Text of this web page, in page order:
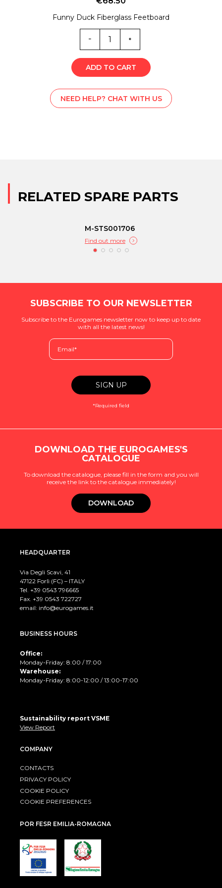
Funny Duck Fiberglass Feetboard
7205
quantity
ADD TO CART
NEED HELP? CHAT WITH US
RELATED SPARE PARTS
M-STS001706
Find out more
SUBSCRIBE TO OUR NEWSLETTER
Subscribe to the Eurogames newsletter now to keep up to date
with all the latest news!
*Required field
DOWNLOAD THE EUROGAMES'S
CATALOGUE
To download the catalogue, please fill in the form and you will
receive the link to the catalogue immediately!
DOWNLOAD
HEADQUARTER
Via Degli Scavi, 41
47122 Forlì (FC) – ITALY
Tel. +39 0543 796665
Fax. +39 0543 722727
email: info@eurogames.it
BUSINESS HOURS
Office:
Monday-Friday: 8:00 / 17:00
Warehouse:
Monday-Friday: 8:00-12:00 / 13:00-17:00
Sustainability report VSME
View Report
COMPANY
CONTACTS
PRIVACY POLICY
COOKIE POLICY
COOKIE PREFERENCES
POR FESR EMILIA-ROMAGNA